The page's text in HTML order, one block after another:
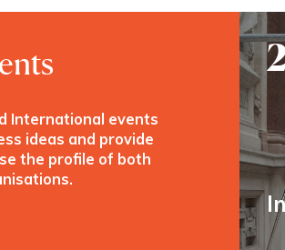
International events
ideas and provide
the profile of both